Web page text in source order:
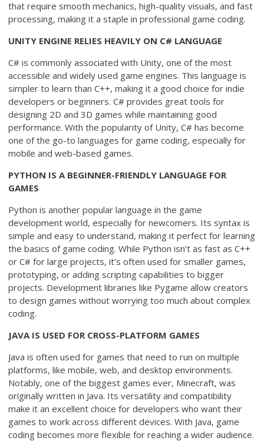
that require smooth mechanics, high-quality visuals, and fast
processing, making it a staple in professional game coding.
UNITY ENGINE RELIES HEAVILY ON C# LANGUAGE
C# is commonly associated with Unity, one of the most
accessible and widely used game engines. This language is
simpler to learn than C++, making it a good choice for indie
developers or beginners. C# provides great tools for
designing 2D and 3D games while maintaining good
performance. With the popularity of Unity, C# has become
one of the go-to languages for game coding, especially for
mobile and web-based games.
PYTHON IS A BEGINNER-FRIENDLY LANGUAGE FOR
GAMES
Python is another popular language in the game
development world, especially for newcomers. Its syntax is
simple and easy to understand, making it perfect for learning
the basics of game coding. While Python isn’t as fast as C++
or C# for large projects, it’s often used for smaller games,
prototyping, or adding scripting capabilities to bigger
projects. Development libraries like Pygame allow creators
to design games without worrying too much about complex
coding.
JAVA IS USED FOR CROSS-PLATFORM GAMES
Java is often used for games that need to run on multiple
platforms, like mobile, web, and desktop environments.
Notably, one of the biggest games ever, Minecraft, was
originally written in Java. Its versatility and compatibility
make it an excellent choice for developers who want their
games to work across different devices. With Java, game
coding becomes more flexible for reaching a wider audience.